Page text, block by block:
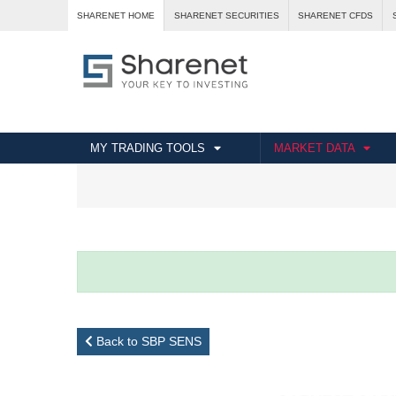
SHARENET HOME SHARENET SECURITIES SHARENET CFDS
MY TRADING TOOLS MARKET DATA
Back to SBP SENS